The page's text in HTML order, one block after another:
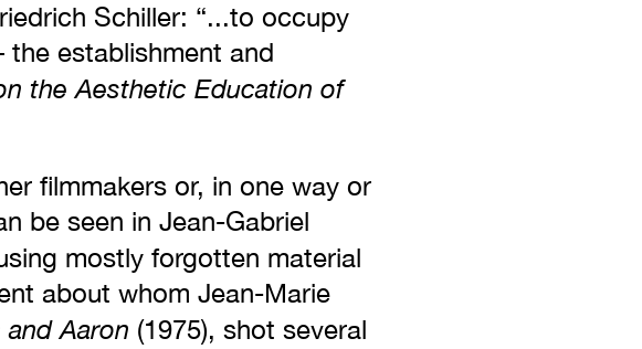
Schiller: “...to occupy
establishment and
the Aesthetic Education of
filmmakers or, in one way or
be seen in Jean-Gabriel
mostly forgotten material
about whom Jean-Marie
Aaron (1975), shot several